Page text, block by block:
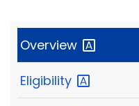
Overview
Eligibility